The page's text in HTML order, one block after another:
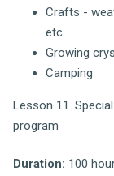
Crafts -
etc
Growing
Camping
Lesson 11.
program
Duration: 100